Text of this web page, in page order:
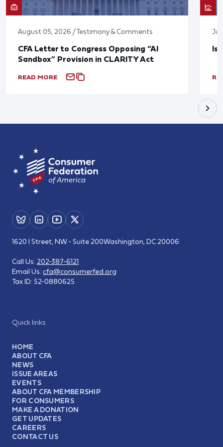
August 05, 2026 / Testimony & Comments
CFA Letter to Congress Opposing “AI
Sandbox” Provision in CLARITY Act
READ MORE
Is
Quick links
HOME
ABOUT CFA
NEWS
ISSUE AREAS
EVENTS
ABOUT CFA MEMBERSHIP
FOR CONSUMERS
MAKE A DONATION
GET UPDATES
CAREERS
CONTACT US
1620 I Street, NW - Suite 200Washington, DC 20006
Call Us: 202-387-6121
Email Us: cfa@consumerfed.org
Tax ID: 52-0880625